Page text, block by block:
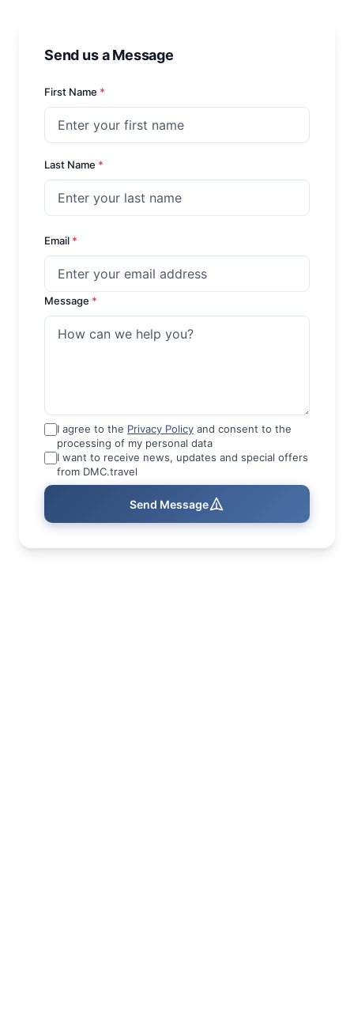
Send us a Message
First Name *
Last Name *
Email *
Message *
I agree to the Privacy Policy and consent to the
processing of my personal data
I want to receive news, updates and special offers
from DMC.travel
Send Message